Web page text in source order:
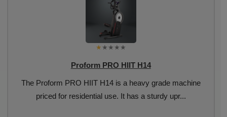
Proform PRO HIIT H14
The Proform PRO HIIT H14 is a heavy grade machine
priced for residential use. It has a sturdy upr...